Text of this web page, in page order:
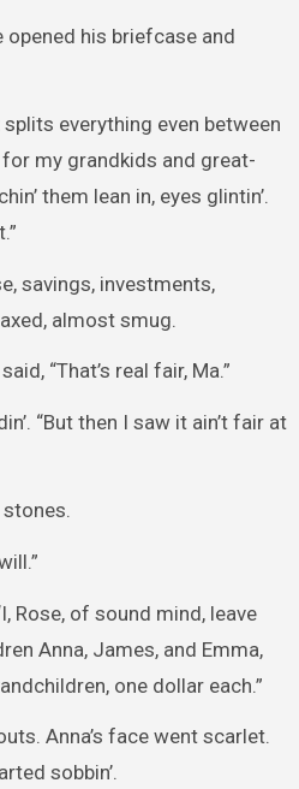
opened his briefcase and
splits everything even between
my grandkids and great-
them lean in, eyes glintin’.
savings, investments,
almost smug.
“That’s real fair, Ma.”
“But then I saw it ain’t fair at
Rose, of sound mind, leave
Anna, James, and Emma,
one dollar each.”
Anna’s face went scarlet.
sobbin’.